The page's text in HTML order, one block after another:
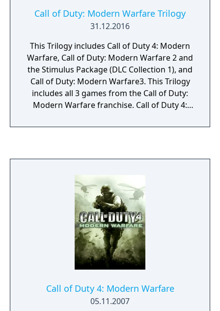
Call of Duty: Modern Warfare Trilogy
31.12.2016
This Trilogy includes Call of Duty 4: Modern
Warfare, Call of Duty: Modern Warfare 2 and
the Stimulus Package (DLC Collection 1), and
Call of Duty: Modern Warfare3. This Trilogy
includes all 3 games from the Call of Duty:
Modern Warfare franchise. Call of Duty 4:
combat action experience available and is
Duty: Modern Warfare 2 picks up
immediately following the historic events of
its predecessor. Its Stimulus Package
includes five maps "Crash," "Overgrown,"
"Bailout," "Salvage," and "Storm." Call of
Duty: Modern Warfare 3 is the third
instalment and epic finale of the series.
Call of Duty 4: Modern Warfare
05.11.2007